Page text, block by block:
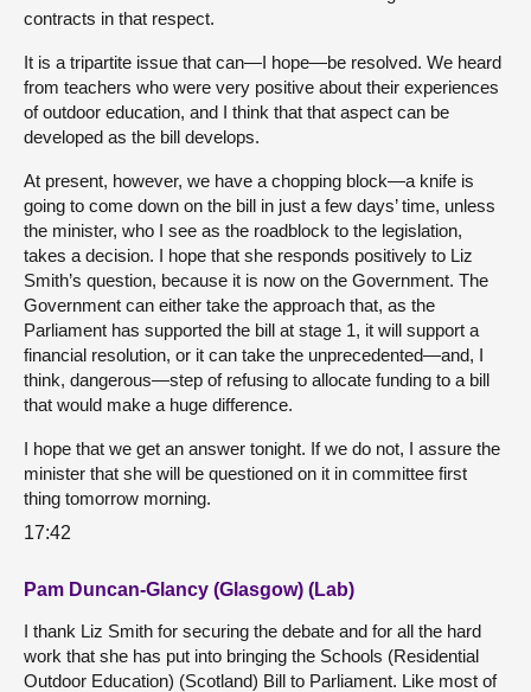
contracts in that respect.
It is a tripartite issue that can—I hope—be resolved. We heard
from teachers who were very positive about their experiences
of outdoor education, and I think that that aspect can be
developed as the bill develops.
At present, however, we have a chopping block—a knife is
going to come down on the bill in just a few days’ time, unless
the minister, who I see as the roadblock to the legislation,
takes a decision. I hope that she responds positively to Liz
Smith’s question, because it is now on the Government. The
Government can either take the approach that, as the
Parliament has supported the bill at stage 1, it will support a
financial resolution, or it can take the unprecedented—and, I
think, dangerous—step of refusing to allocate funding to a bill
that would make a huge difference.
I hope that we get an answer tonight. If we do not, I assure the
minister that she will be questioned on it in committee first
thing tomorrow morning.
17:42
Pam Duncan-Glancy (Glasgow) (Lab)
I thank Liz Smith for securing the debate and for all the hard
work that she has put into bringing the Schools (Residential
Outdoor Education) (Scotland) Bill to Parliament. Like most of